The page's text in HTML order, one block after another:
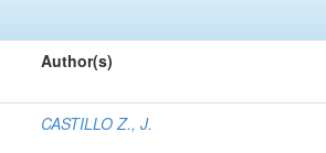
Author(s)
CASTILLO Z., J.